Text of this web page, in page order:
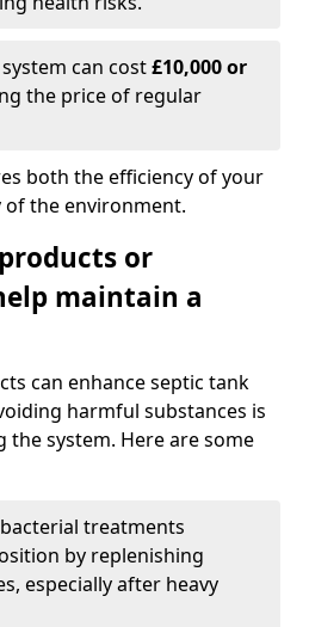
can cost£10,000 or
the price of regular
both the efficiency of your
of the environment.
or
maintain a
can enhance septic tank
harmful substances is
system. Here are some
treatments
by replenishing
especially after heavy